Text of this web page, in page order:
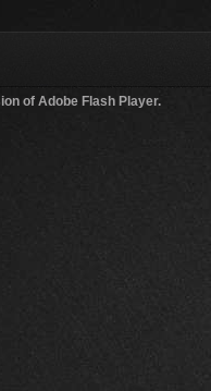
of Adobe Flash Player.